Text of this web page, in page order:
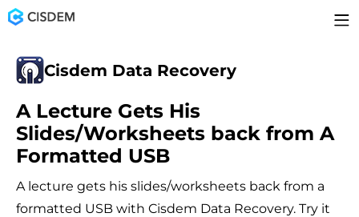
Cisdem Data Recovery
A Lecture Gets His
Slides/Worksheets back from A
Formatted USB
A lecture gets his slides/worksheets back from a
formatted USB with Cisdem Data Recovery. Try it